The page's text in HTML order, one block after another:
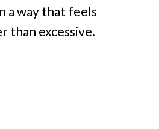
a way that feels
than excessive.